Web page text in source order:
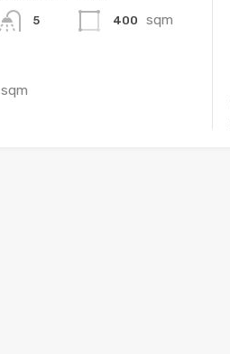
5 400 sqm
sqm